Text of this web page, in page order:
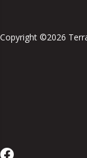
Copyright ©2026